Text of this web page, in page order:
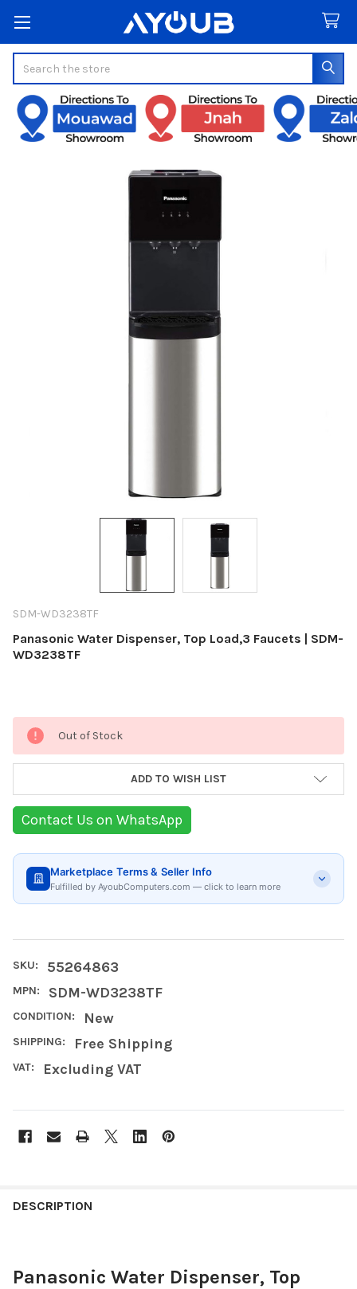
SDM-WD3238TF
Panasonic Water Dispenser, Top Load,3 Faucets | SDM-
WD3238TF
Current
Stock:
Out of Stock
ADD TO WISH LIST
Contact Us on WhatsApp
Marketplace Terms & Seller Info
Fulfilled by AyoubComputers.com — click to learn more
SKU: 55264863
MPN: SDM-WD3238TF
CONDITION: New
SHIPPING: Free Shipping
VAT: Excluding VAT
BOUGHT
SELECT
ALL
DESCRIPTION
Panasonic Water Dispenser, Top